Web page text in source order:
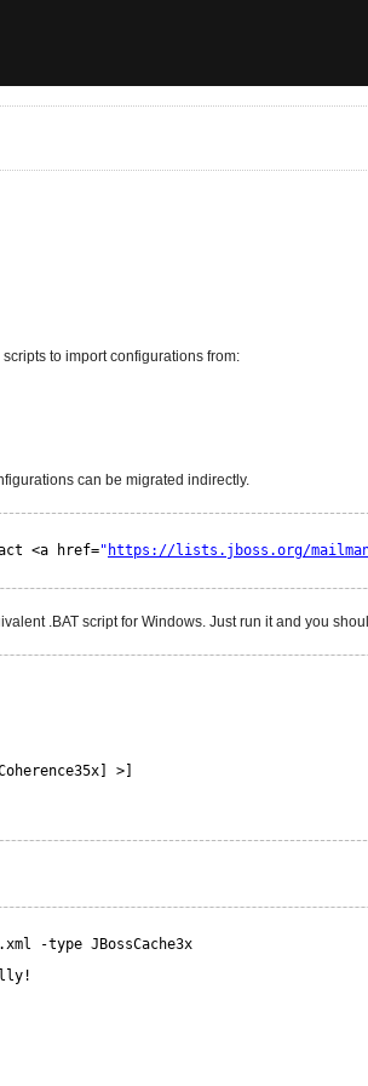
to import configurations from:
can be migrated indirectly.
<a href=" https://lists.jboss.org/
.BAT script for Windows. Just run it and you
>]
-type JBossCache3x